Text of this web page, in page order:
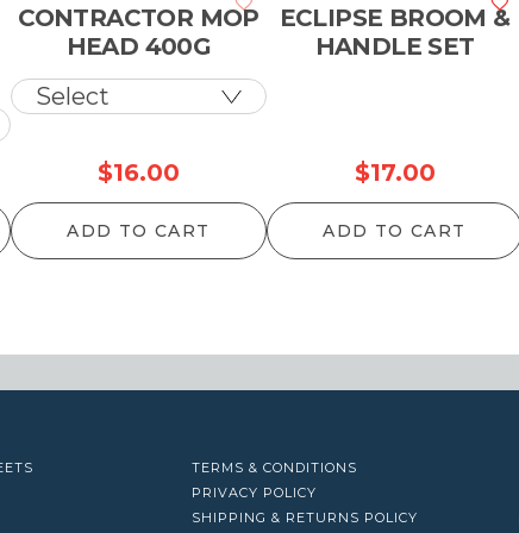
CONTRACTOR MOP
HEAD 400G
$16.00
ADD TO CART
ECLIPSE BROOM &
HANDLE SET
$17.00
ADD TO CART
TERMS & CONDITIONS
PRIVACY POLICY
SHIPPING & RETURNS POLICY